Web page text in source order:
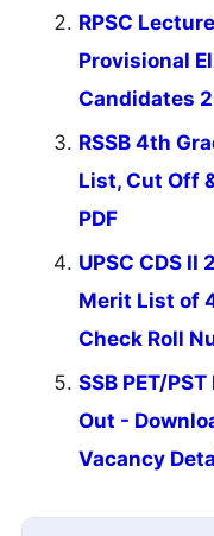
RPSC
Provisional
Candidates
RSSB 4th
List, Cut Off
PDF
UPSC CDS
Merit List of
Check Roll
SSB PET/
Out -
Vacancy